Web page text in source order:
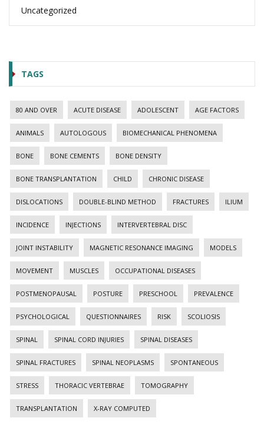
Uncategorized
TAGS
80 AND OVER ACUTE DISEASE ADOLESCENT AGE FACTORS
ANIMALS AUTOLOGOUS BIOMECHANICAL PHENOMENA
BONE BONE CEMENTS BONE DENSITY
BONE TRANSPLANTATION CHILD CHRONIC DISEASE
DISLOCATIONS DOUBLE-BLIND METHOD FRACTURES ILIUM
INCIDENCE INJECTIONS INTERVERTEBRAL DISC
JOINT INSTABILITY MAGNETIC RESONANCE IMAGING MODELS
MOVEMENT MUSCLES OCCUPATIONAL DISEASES
POSTMENOPAUSAL POSTURE PRESCHOOL PREVALENCE
PSYCHOLOGICAL QUESTIONNAIRES RISK SCOLIOSIS
SPINAL SPINAL CORD INJURIES SPINAL DISEASES
SPINAL FRACTURES SPINAL NEOPLASMS SPONTANEOUS
STRESS THORACIC VERTEBRAE TOMOGRAPHY
TRANSPLANTATION X-RAY COMPUTED